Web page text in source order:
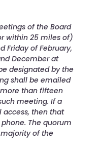
of the Board
within 25 miles of)
Friday of February,
December at
designated by the
shall be emailed
than fifteen
meeting. If a
then that
The quorum
of the